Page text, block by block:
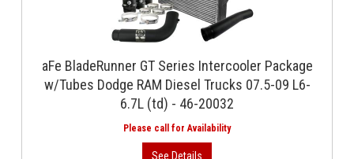
aFe BladeRunner GT Series Intercooler Package
w/Tubes Dodge RAM Diesel Trucks 07.5-09 L6-
6.7L (td) - 46-20032